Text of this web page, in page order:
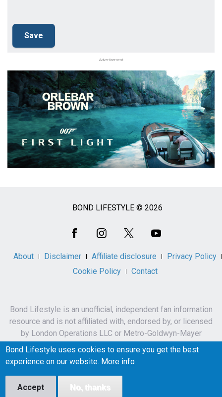
Advertisement
BOND LIFESTYLE © 2026
About Disclaimer Affiliate disclosure
Privacy Policy
Cookie Policy
Contact
Bond Lifestyle is an unofficial, independent fan information
resource and is not affiliated with, endorsed by, or licensed
by London Operations LLC or Metro-Goldwyn-Mayer
Studios Inc.
James Bond, 007 and related names, characters,
Bond Lifestyle uses cookies to ensure you get the best
experience on our website. More info
Accept No, thanks